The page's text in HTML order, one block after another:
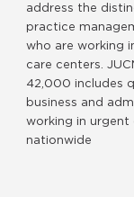
address the
practice
who are working
care centers.
42,000 includes
business and
working in urgent
nationwide